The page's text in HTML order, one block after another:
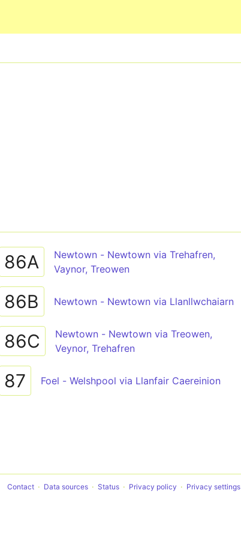
86A
Newtown - Newtown via Trehafren,
Vaynor, Treowen
86B Newtown - Newtown via Llanllwchaiarn
86C
Newtown - Newtown via Treowen,
Veynor, Trehafren
87 Foel - Welshpool via Llanfair Caereinion
Contact Data sources Status Privacy policy Privacy settings